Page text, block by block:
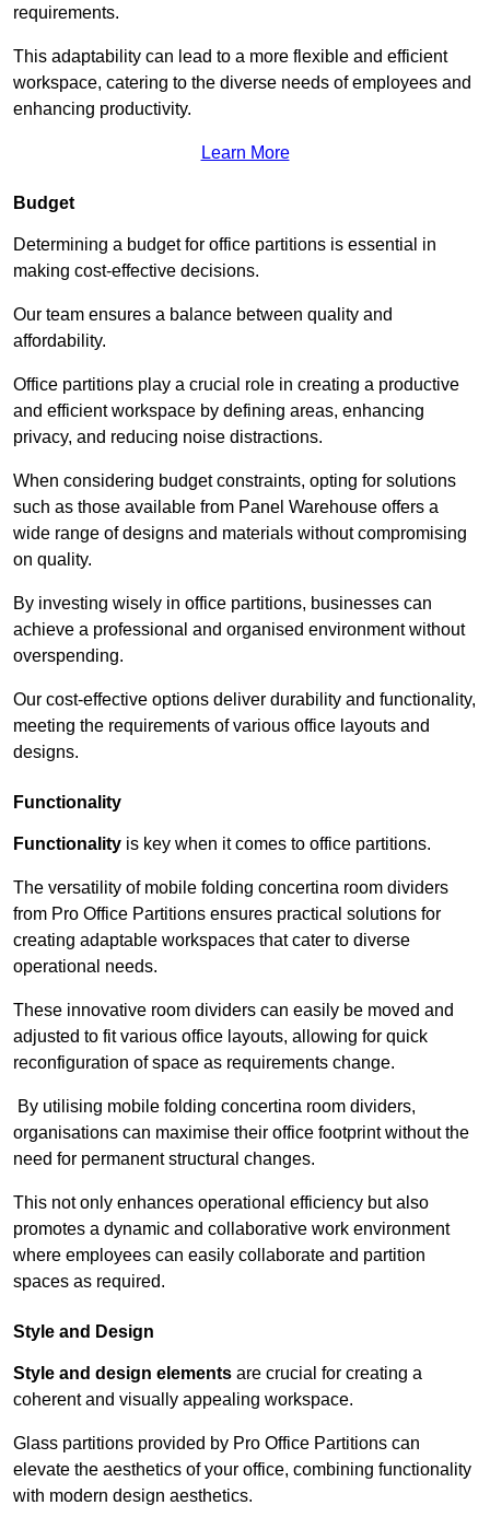
requirements.
This adaptability can lead to a more flexible and efficient
workspace, catering to the diverse needs of employees and
enhancing productivity.
Learn More
Budget
Determining a budget for office partitions is essential in
making cost-effective decisions.
Our team ensures a balance between quality and
affordability.
Office partitions play a crucial role in creating a productive
and efficient workspace by defining areas, enhancing
privacy, and reducing noise distractions.
When considering budget constraints, opting for solutions
such as those available from Panel Warehouse offers a
wide range of designs and materials without compromising
on quality.
By investing wisely in office partitions, businesses can
achieve a professional and organised environment without
overspending.
Our cost-effective options deliver durability and functionality,
meeting the requirements of various office layouts and
designs.
Functionality
Functionality is key when it comes to office partitions.
The versatility of mobile folding concertina room dividers
from Pro Office Partitions ensures practical solutions for
creating adaptable workspaces that cater to diverse
operational needs.
These innovative room dividers can easily be moved and
adjusted to fit various office layouts, allowing for quick
reconfiguration of space as requirements change.
By utilising mobile folding concertina room dividers,
organisations can maximise their office footprint without the
need for permanent structural changes.
This not only enhances operational efficiency but also
promotes a dynamic and collaborative work environment
where employees can easily collaborate and partition
spaces as required.
Style and Design
Style and design elements are crucial for creating a
coherent and visually appealing workspace.
Glass partitions provided by Pro Office Partitions can
elevate the aesthetics of your office, combining functionality
with modern design aesthetics.